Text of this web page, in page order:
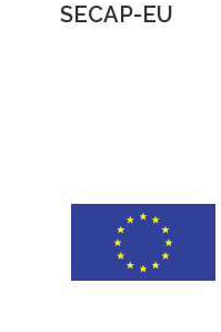
SECAP-EU